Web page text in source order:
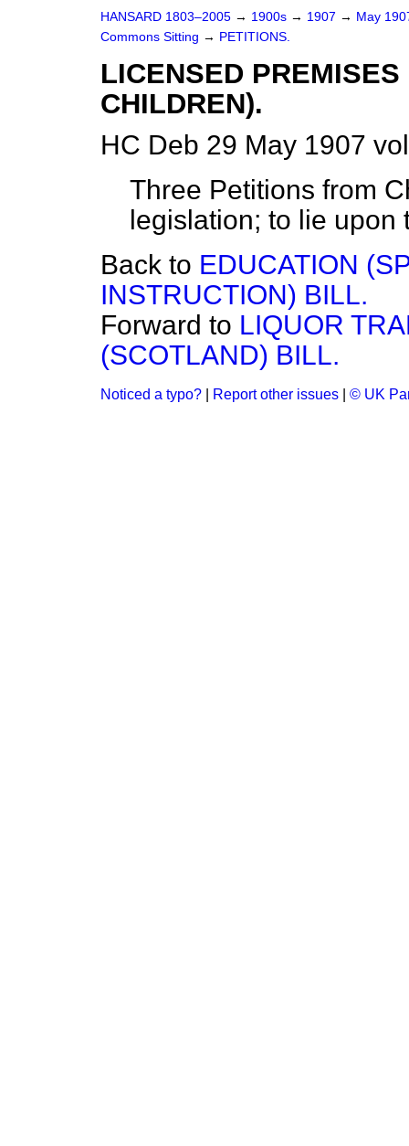
HANSARD 1803–2005 → 1900s → 1907 → May
Commons Sitting → PETITIONS.
LICENSED
CHILDREN).
HC Deb 29 May 1907
Three Petitions from
legislation; to lie upon
Back to EDUCATION
INSTRUCTION) BILL.
Forward to LIQUOR
(SCOTLAND) BILL.
Noticed a typo? Report other issues © UK